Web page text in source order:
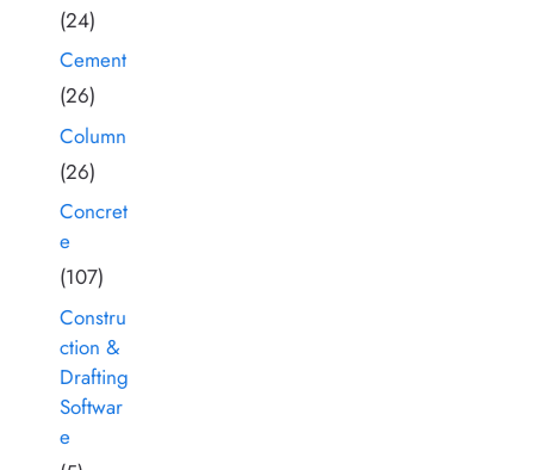
(24)
Cement
(26)
Column
(26)
Concret
e
(107)
Constru
ction &
Drafting
Softwar
e